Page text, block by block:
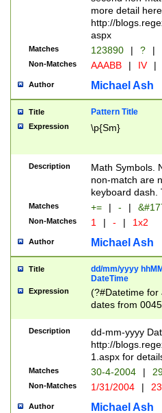
more detail here
http://
aspx
Matches 123890 | ? |
Non-Matches AAABB | IV |
Author Michael Ash
Title Pattern Title
Expression \p{Sm}
Description
Math Symbols.
non-match are
keyboard dash.
Matches += | - |
Non-Matches 1 | - | 1x2
Author Michael Ash
Title
dd/mm/yyyy
DateTime
Expression
(?#Datetime for
dates from
2 digits Years
February is
Julian and
http://
Missing days
only one set
caused by
http://
Description
dd-mm-yyyy
http://
1.aspx for
Matches 30-4-2004 |
Non-Matches 1/31/2004 |
Author Michael Ash